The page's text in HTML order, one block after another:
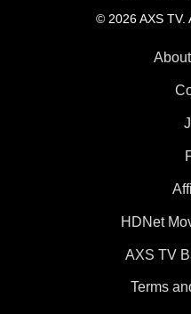
© 2026 AXS TV.
HDNet
AXS TV
Terms